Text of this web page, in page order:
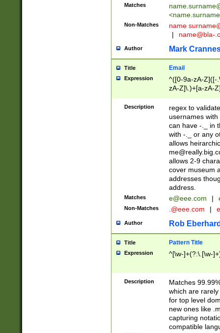
Matches
<
Non-Matches name
|
name@bla-
Author Mark
Title Email
Expression
^([0-9a-zA-Z]([-
zA-Z]\.)+[a-zA-
Description
regex to
usernames
can have -._ in
with -._ or any
allows
allows 2-9
cover museum
addresses
address.
Matches e@eee.com |
Non-Matches .@eee.com |
Author Rob
Title Pattern Title
Expression ^[\w-]+(?:\.[\w-
Description
Matches
which are
for top level
new ones like
capturing
compatible